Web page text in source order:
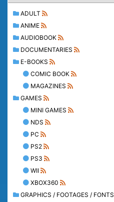
ADULT
ANIME
AUDIOBOOK
DOCUMENTARIES
E-BOOKS
COMIC BOOK
MAGAZINES
GAMES
MINI GAMES
NDS
PC
PS2
PS3
WII
XBOX360
GRAPHICS / FOOTAGES / FONTS